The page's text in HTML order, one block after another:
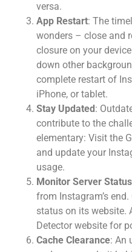
versa.
App Restart: The
wonders – close and
closure on your
down other
complete restart of
iPhone, or tablet.
Stay Updated :
contribute to the
elementary: Visit the
and update your
usage.
Monitor Server Status
from Instagram’s
status on its website.
Detector website for
Cache Clearance: An